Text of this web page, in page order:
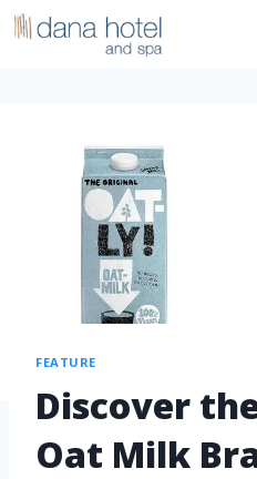
FEATURE
Discover
Oat Milk